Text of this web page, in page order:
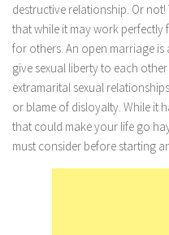
Marriage
Health
Pregnancy
Weight Loss
destructive relationship. Or
that while it may work
for others. An open marriage
give sexual liberty to each
extramarital sexual
or blame of disloyalty. While it
that could make your life go
must consider before starting